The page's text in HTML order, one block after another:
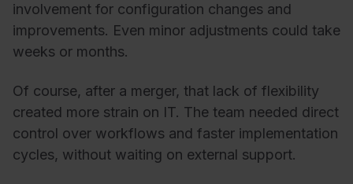
involvement for configuration changes and
improvements. Even minor adjustments could take
weeks or months.
Of course, after a merger, that lack of flexibility
created more strain on IT. The team needed direct
control over workflows and faster implementation
cycles, without waiting on external support.